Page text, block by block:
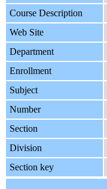
Course Description
Web Site
Department
Enrollment
Subject
Number
Section
Division
Section key